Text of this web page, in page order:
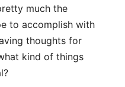
much the
to accomplish with
thoughts for
kind of things